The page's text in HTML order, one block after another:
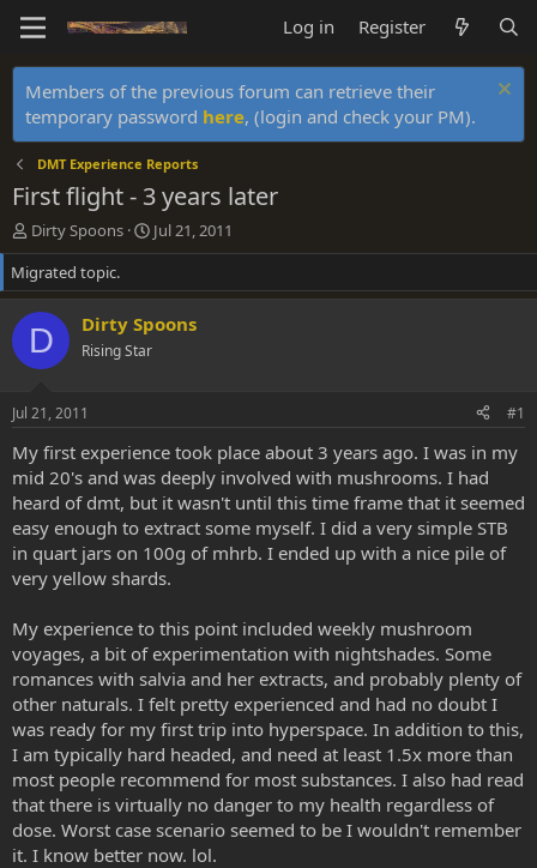
Log in Register
Members of the previous forum can retrieve their
temporary password here, (login and check your PM).
DMT Experience Reports
First flight - 3 years later
T
h
r
e
a
d
s
r
t
e
r
Dirty Spoons
S
t
r
d
Jul 21, 2011
Migrated topic.
D Dirty Spoons
Rising Star
Jul 21, 2011 #1
My first experience took place about 3 years ago. I was in my
mid 20's and was deeply involved with mushrooms. I had
heard of dmt, but it wasn't until this time frame that it seemed
easy enough to extract some myself. I did a very simple STB
in quart jars on 100g of mhrb. I ended up with a nice pile of
very yellow shards.
My experience to this point included weekly mushroom
voyages, a bit of experimentation with nightshades. Some
romances with salvia and her extracts, and probably plenty of
other naturals. I felt pretty experienced and had no doubt I
was ready for my first trip into hyperspace. In addition to this,
I am typically hard headed, and need at least 1.5x more than
most people recommend for most substances. I also had read
that there is virtually no danger to my health regardless of
dose. Worst case scenario seemed to be I wouldn't remember
it. I know better now. lol.